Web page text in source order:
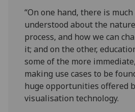
“On one hand, there is
understood about the
process, and how we can
it; and on the other,
some of the more
making use cases to be
huge opportunities offered
visualisation technology.